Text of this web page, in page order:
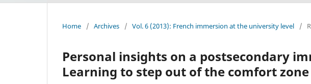
Home / Archives / Vol. 6 (2013): French immersion at the university level /
Personal insights on a postsecondary
Learning to step out of the comfort zone